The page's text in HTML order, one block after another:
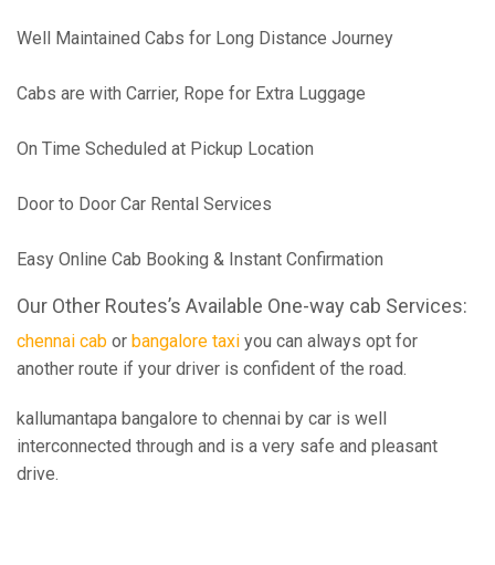
Well Maintained Cabs for Long Distance Journey
Cabs are with Carrier, Rope for Extra Luggage
On Time Scheduled at Pickup Location
Door to Door Car Rental Services
Easy Online Cab Booking & Instant Confirmation
Our Other Routes’s Available One-way cab Services:
chennai cab or bangalore taxi you can always opt for
another route if your driver is confident of the road.
kallumantapa bangalore to chennai by car is well
interconnected through and is a very safe and pleasant
drive.